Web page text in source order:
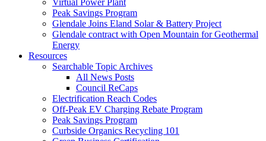
Virtual Power Plant
Peak Savings Program
Glendale Joins Eland Solar & Battery Project
Glendale contract with Open Mountain for Geothermal
Energy
Resources
Searchable Topic Archives
All News Posts
Council ReCaps
Electrification Reach Codes
Off-Peak EV Charging Rebate Program
Peak Savings Program
Curbside Organics Recycling 101